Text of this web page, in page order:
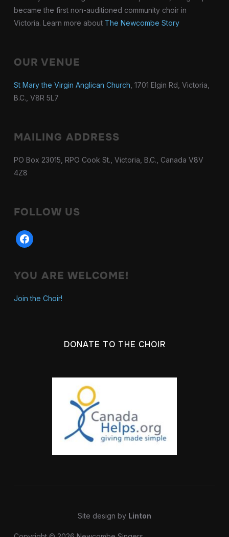
became the first non-auditioned community choir in
Victoria. Learn more about The Newcombe Story
OUR VENUE
St Mary the Virgin Anglican Church , 1701 Elgin Rd, Victoria,
B.C., V8R 5L7
MAILING ADDRESS
PO Box 23015, RPO Cook St., Victoria, B.C., Canada V8V
4Z8
FOLLOW US
facebook
YOU ARE WELCOME!
Join the Choir!
DONATE TO THE CHOIR
Site design by Linton